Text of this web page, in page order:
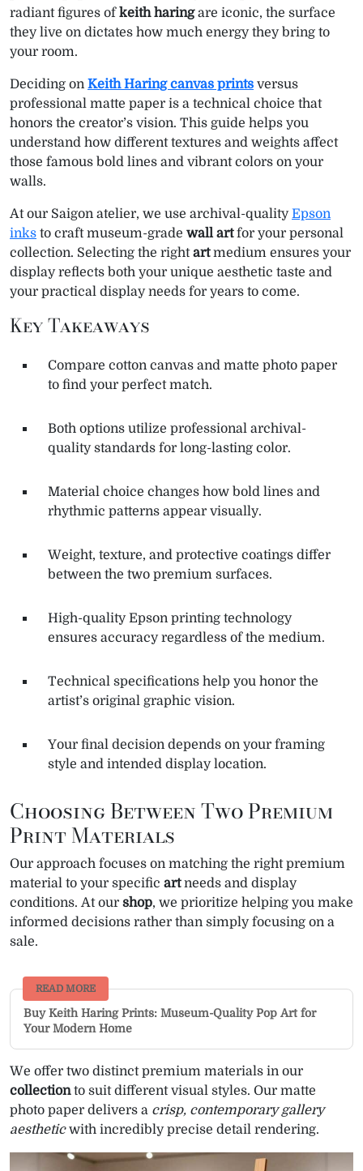
e
r
)
k
s
t
n
p
radiant figures ofkeith haringare iconic, the surface
they live on dictates how much energy they bring to
your room.
Deciding on Keith Haring canvas prints versus
professional matte paper is a technical choice that
honors the creator’s vision. This guide helps you
understand how different textures and weights affect
those famous bold lines and vibrant colors on your
walls.
At our Saigon atelier, we use archival-qualityEpson
inks to craft museum-grade wall artfor your personal
collection. Selecting the rightartmedium ensures your
display reflects both your unique aesthetic taste and
your practical display needs for years to come.
Key Takeaways
Compare cotton canvas and matte photo paper
to find your perfect match.
Both options utilize professional archival-
quality standards for long-lasting color.
Material choice changes how bold lines and
rhythmic patterns appear visually.
Weight, texture, and protective coatings differ
between the two premium surfaces.
High-quality Epson printing technology
ensures accuracy regardless of the medium.
Technical specifications help you honor the
artist’s original graphic vision.
Your final decision depends on your framing
style and intended display location.
Choosing Between Two Premium
Print Materials
Our approach focuses on matching the right premium
material to your specific artneeds and display
conditions. At our shop, we prioritize helping you make
informed decisions rather than simply focusing on a
sale.
READ MORE
Buy Keith Haring Prints: Museum-Quality Pop Art for
Your Modern Home
We offer two distinct premium materials in our
collectionto suit different visual styles. Our matte
photo paper delivers a crisp, contemporary gallery
aestheticwith incredibly precise detail rendering.